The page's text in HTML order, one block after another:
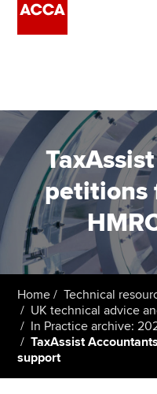
Employers
Learning providers
Members
Students
Affiliates
Policy and insights
petitions
Home
Technical
UK technical advice
In Practice archive:
TaxAssist
support